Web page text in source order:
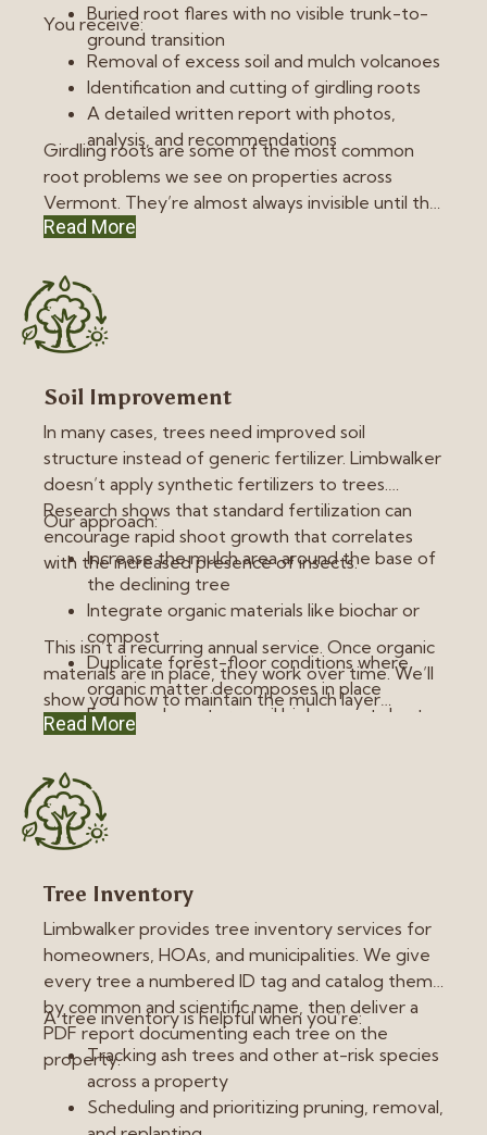
Buried root flares with no visible trunk-to-
ground transition
You receive:
Removal of excess soil and mulch volcanoes
Identification and cutting of girdling roots
A detailed written report with photos,
analysis, and recommendations
Girdling roots are some of the most common
root problems we see on properties across
Vermont. They’re almost always invisible until the
tree is already in a great decline.
Read More
Soil Improvement
In many cases, trees need improved soil
structure instead of generic fertilizer. Limbwalker
doesn’t apply synthetic fertilizers to trees.
Research shows that standard fertilization can
encourage rapid shoot growth that correlates
with the increased presence of insects.
Our approach:
Increase the mulch area around the base of
the declining tree
Integrate organic materials like biochar or
compost
Duplicate forest-floor conditions where
organic matter decomposes in place
Focus on long-term soil biology, not short-
term growth spurts
This isn’t a recurring annual service. Once organic
materials are in place, they work over time. We’ll
show you how to maintain the mulch layer
without piling material against the root collar.
Read More
Tree Inventory
Limbwalker provides tree inventory services for
homeowners, HOAs, and municipalities. We give
every tree a numbered ID tag and catalog them
by common and scientific name, then deliver a
PDF report documenting each tree on the
property.
A tree inventory is helpful when you’re:
Tracking ash trees and other at-risk species
across a property
Scheduling and prioritizing pruning, removal,